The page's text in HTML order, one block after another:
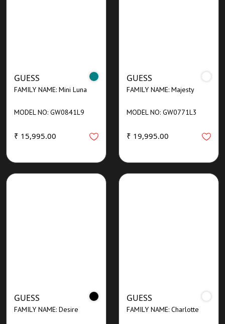
GUESS
FAMILY NAME: Mini Luna
MODEL NO: GW0841L9
₹ 15,995.00
GUESS
FAMILY NAME: Majesty
MODEL NO: GW0771L3
₹ 19,995.00
GUESS
FAMILY NAME: Desire
GUESS
FAMILY NAME: Charlotte